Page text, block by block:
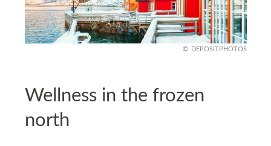
DEPOSITPHOTOS
Wellness in the frozen
north